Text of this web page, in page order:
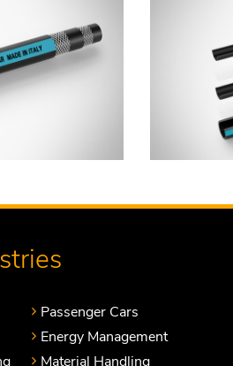
Passenger Cars
Energy Management
Material Handling